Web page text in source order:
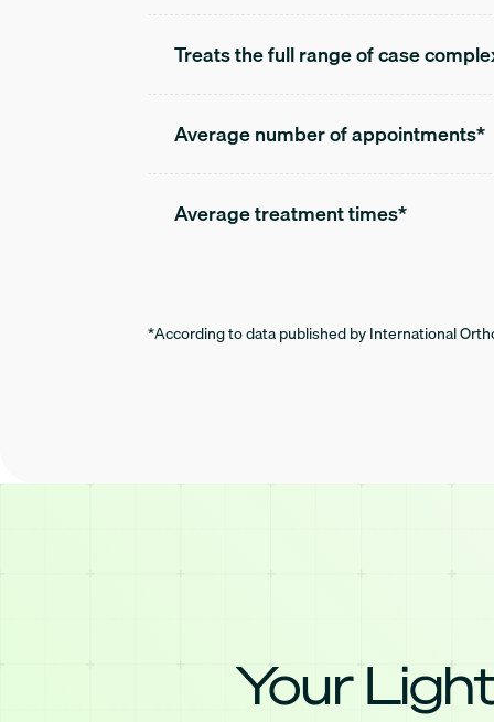
Treats the full range of case
Average number of appointments*
Average treatment times*
*According to data published by International
Your